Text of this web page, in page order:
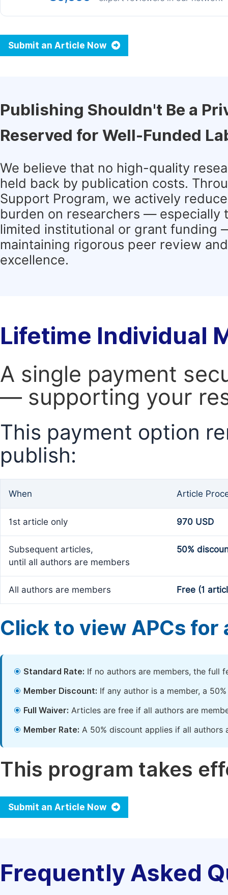
Submit an Article Now
Publishing Shouldn't Be a
Reserved for Well-Funded
We believe that no high-quality
held back by publication costs.
Support Program, we actively
burden on researchers — especially
limited institutional or grant funding
maintaining rigorous peer review
excellence.
Lifetime Individual
A single payment
— supporting your
This payment option
publish:
When Article
1st article only 970 USD
Subsequent articles,
until all authors are members
50%
All authors are members Free (1
Click to view APCs for
Standard Rate: If no authors are members, the full
Member Discount: If any author is a member, a
Full Waiver: Articles are free if all authors are
Member Rate: A 50% discount applies if all authors
This program takes
Submit an Article Now
Frequently Asked